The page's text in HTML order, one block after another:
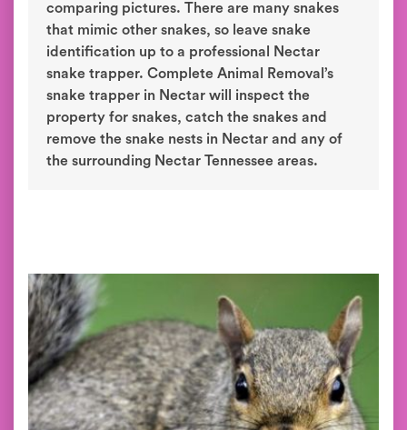
comparing pictures. There are many snakes
that mimic other snakes, so leave snake
identification up to a professional Nectar
snake trapper. Complete Animal Removal’s
snake trapper in Nectar will inspect the
property for snakes, catch the snakes and
remove the snake nests in Nectar and any of
the surrounding Nectar Tennessee areas.